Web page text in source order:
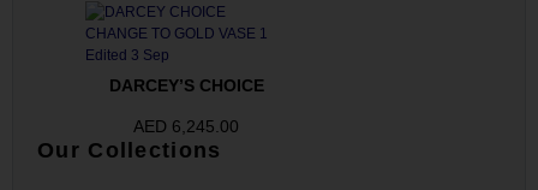
DARCEY’S CHOICE
AED 6,245.00
Our Collections